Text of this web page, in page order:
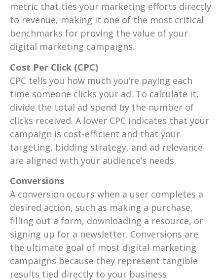
metric that ties your marketing efforts directly
to revenue, making it one of the most critical
benchmarks for proving the value of your
digital marketing campaigns.
Cost Per Click (CPC)
CPC tells you how much you’re paying each
time someone clicks your ad. To calculate it,
divide the total ad spend by the number of
clicks received. A lower CPC indicates that your
campaign is cost-efficient and that your
targeting, bidding strategy, and ad relevance
are aligned with your audience’s needs.
Conversions
A conversion occurs when a user completes a
desired action, such as making a purchase,
filling out a form, downloading a resource, or
signing up for a newsletter. Conversions are
the ultimate goal of most digital marketing
campaigns because they represent tangible
results tied directly to your business